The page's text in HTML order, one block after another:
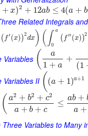
+ x)2 + 12ab ≤ 4(a + b
Related Integrals
( f′(x))2
dx) ( ∫ a
0
( f′′(x))2
Variables ( a
1 + a
+
(1
Variables II ( (a + 1)a+1
( a2 + b2 + c2
a + b + c
≤
ab +
a +
Variables to Many